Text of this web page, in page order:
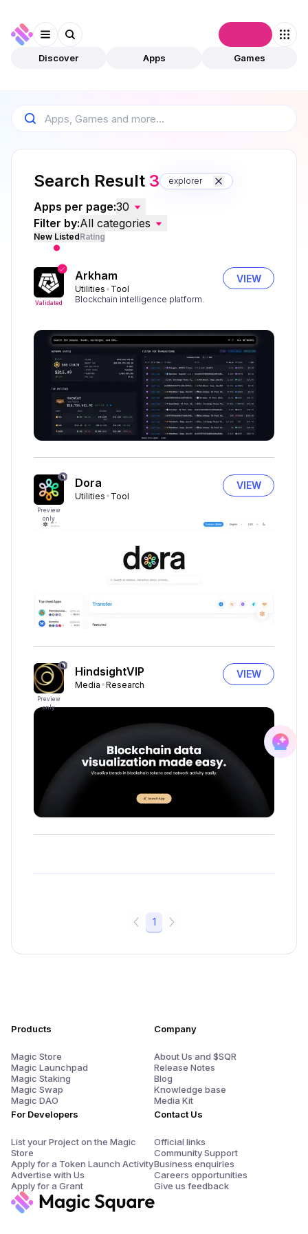
Discover Apps Games
Search Result 3 explorer
Apps per page:30
Filter by:All categories
New ListedRating
Validated
Arkham
Utilities
Tool
Blockchain intelligence platform.
VIEW
Preview
only
Dora
Utilities Tool
VIEW
Preview
only
HindsightVIP
Media Research
VIEW
1
Products
Magic Store
Magic Launchpad
Magic Staking
Magic Swap
Magic DAO
For Developers
List your Project on the Magic
Store
Apply for a Token Launch Activity
Advertise with Us
Apply for a Grant
Company
About Us and $SQR
Release Notes
Blog
Knowledge base
Media Kit
Contact Us
Official links
Community Support
Business enquiries
Careers opportunities
Give us feedback